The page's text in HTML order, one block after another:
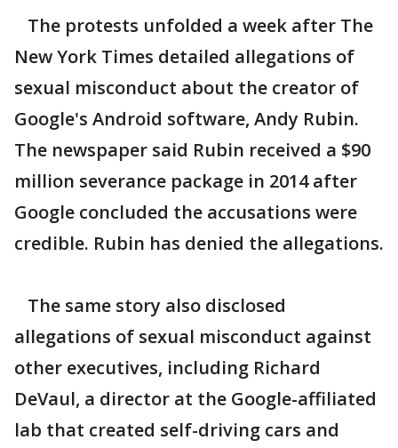
The protests unfolded a week after The
New York Times detailed allegations of
sexual misconduct about the creator of
Google's Android software, Andy Rubin.
The newspaper said Rubin received a $90
million severance package in 2014 after
Google concluded the accusations were
credible. Rubin has denied the allegations.
The same story also disclosed
allegations of sexual misconduct against
other executives, including Richard
DeVaul, a director at the Google-affiliated
lab that created self-driving cars and